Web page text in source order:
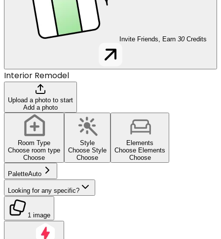
Invite Friends, Earn 30 Credits
Interior Remodel
Upload a photo to start
Add a photo
Room Type
Choose room type
Choose
Style
Choose Style
Choose
Elements
Choose Elements
Choose
PaletteAuto
Looking for any specific?
1 image